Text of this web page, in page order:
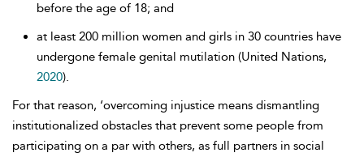
before the age of 18; and
at least 200 million women and girls in 30 countries have
undergone female genital mutilation (United Nations,
2020).
For that reason, ‘overcoming injustice means dismantling
institutionalized obstacles that prevent some people from
participating on a par with others, as full partners in social